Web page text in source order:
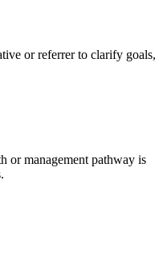
or referrer to clarify goals,
or management pathway is